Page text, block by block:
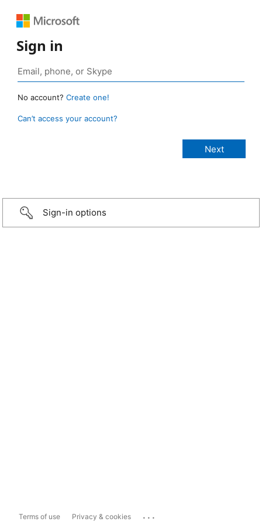
Sign in
No account? Create one!
Can’t access your account?
Sign-in options
Terms of use Privacy & cookies ...